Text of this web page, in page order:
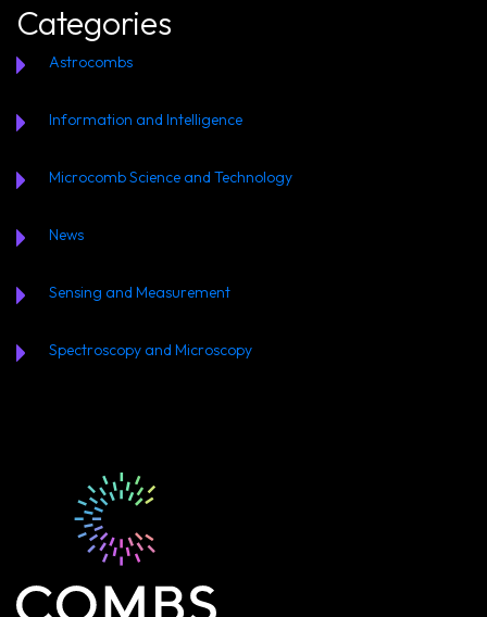
Categories
Astrocombs
Information and Intelligence
Microcomb Science and Technology
News
Sensing and Measurement
Spectroscopy and Microscopy